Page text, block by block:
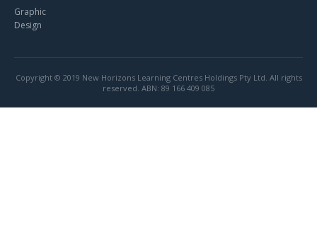
Graphic
Design
Copyright © 2019 New Horizons Learning Centres Holdings Pty Ltd. All rights
reserved. ABN: 89 166 409 085